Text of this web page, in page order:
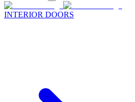
INTERIOR DOORS